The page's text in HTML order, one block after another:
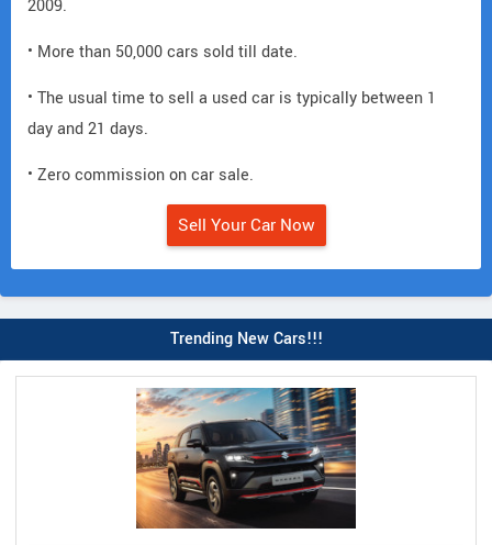
2009.
• More than 50,000 cars sold till date.
• The usual time to sell a used car is typically between 1
day and 21 days.
• Zero commission on car sale.
Sell Your Car Now
Trending New Cars!!!